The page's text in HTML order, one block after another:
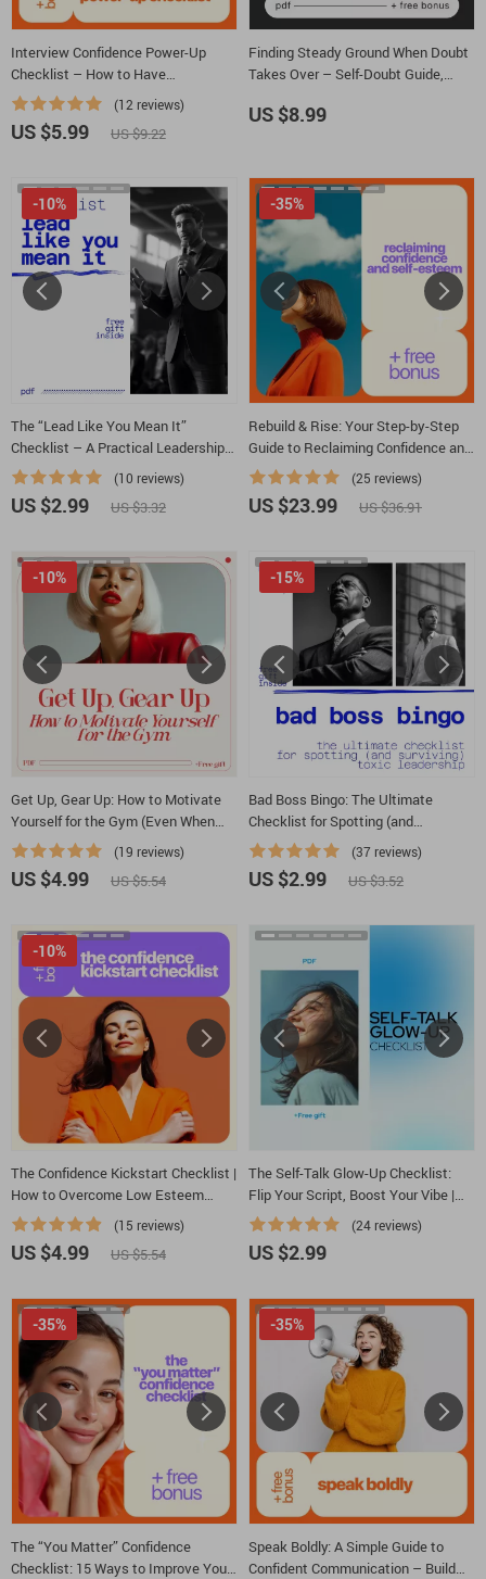
Interview Confidence Power-Up
Checklist – How to Have
Confidence in an Interview, From
Nervous to Nailed It Digital
Checklist for Job Seekers & Aspiring
(12 reviews)
US $5.99 US $9.22
Finding Steady Ground When Doubt
Takes Over – Self-Doubt Guide,
for Personal Growth, Mindset Reset
US $8.99
The “Lead Like You Mean It”
Checklist – A Practical Leadership
Checklist for Anyone Asking How Do
You Lead Others With Confidence
(10 reviews)
-10%
US $2.99 US $3.32
Rebuild & Rise: Your Step-by-Step
Guide to Reclaiming Confidence and
Self-Esteem | eBook on How to
Rebuild Confidence and Self Esteem
(25 reviews)
-35%
US $23.99 US $36.91
Get Up, Gear Up: How to Motivate
Yourself for the Gym (Even When
You Don’t Feel Like It) | Practical
Motivation Guide for Anyone Asking
how to motivate myself for gym
(19 reviews)
-10%
US $4.99 US $5.54
Bad Boss Bingo: The Ultimate
Checklist for Spotting (and
Surviving) Toxic Leadership | Bad
Leadership Qualities Workplace
Survival Checklist | Digital Download
(37 reviews)
-15%
US $2.99 US $3.52
The Confidence Kickstart Checklist |
How to Overcome Low Esteem
Step-by-Step | Printable Self-
Esteem & Mindset Reset
(15 reviews)
-10%
US $4.99 US $5.54
The Self-Talk Glow-Up Checklist:
Flip Your Script, Boost Your Vibe |
Ebook Guide on how to create
positive self talk, Confidence &
Mindset Reset
(24 reviews)
US $2.99
The “You Matter” Confidence
Checklist: 15 Ways to Improve Your
-35%
Speak Boldly: A Simple Guide to
Confident Communication – Build
-35%